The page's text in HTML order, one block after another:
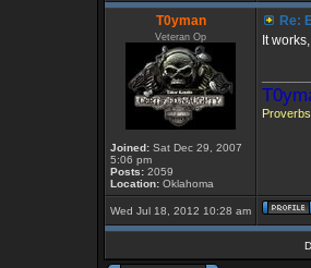
T0yman
Veteran Op
Joined: Sat Dec 29, 2007
5:06 pm
Posts: 2059
Location: Oklahoma
Re:
It
Wed Jul 18, 2012 10:28 am